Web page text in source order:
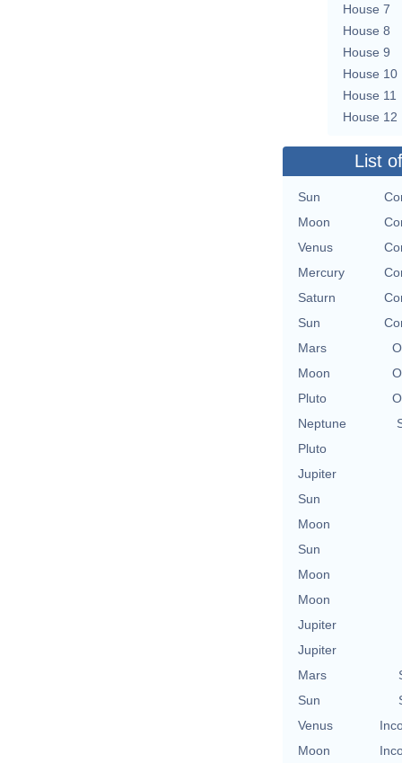
House 7
House 8
House 9
House 10
House 11
House 12
List
Sun
Moon
Venus
Mercury
Saturn
Sun
Mars
Moon
Pluto
Neptune
Pluto
Jupiter
Sun
Moon
Sun
Moon
Moon
Jupiter
Jupiter
Mars
Sun
Venus
Moon